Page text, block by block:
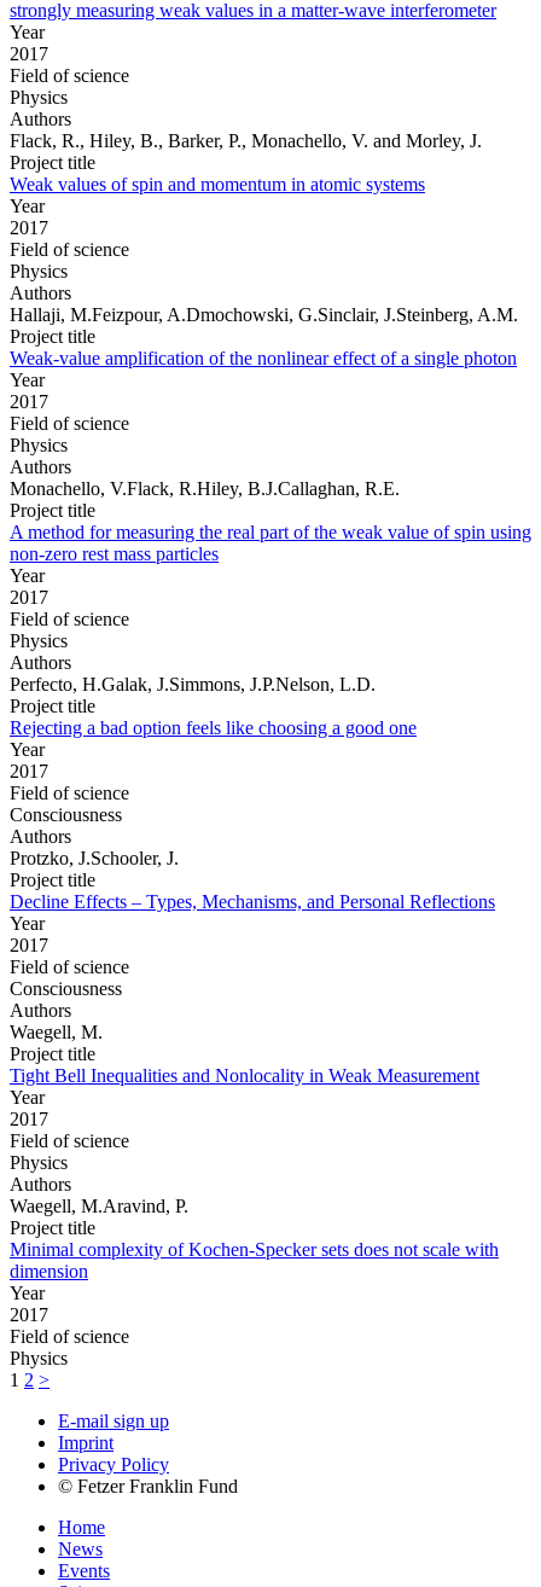
strongly measuring weak values in a matter-wave interferometer
Year
2017
Field of science
Physics
Authors
Flack, R., Hiley, B., Barker, P., Monachello, V. and Morley, J.
Project title
Weak values of spin and momentum in atomic systems
Year
2017
Field of science
Physics
Authors
Hallaji, M.Feizpour, A.Dmochowski, G.Sinclair, J.Steinberg, A.M.
Project title
Weak-value amplification of the nonlinear effect of a single photon
Year
2017
Field of science
Physics
Authors
Monachello, V.Flack, R.Hiley, B.J.Callaghan, R.E.
Project title
A method for measuring the real part of the weak value of spin using
non-zero rest mass particles
Year
2017
Field of science
Physics
Authors
Perfecto, H.Galak, J.Simmons, J.P.Nelson, L.D.
Project title
Rejecting a bad option feels like choosing a good one
Year
2017
Field of science
Consciousness
Authors
Protzko, J.Schooler, J.
Project title
Decline Effects – Types, Mechanisms, and Personal Reflections
Year
2017
Field of science
Consciousness
Authors
Waegell, M.
Project title
Tight Bell Inequalities and Nonlocality in Weak Measurement
Year
2017
Field of science
Physics
Authors
Waegell, M.Aravind, P.
Project title
Minimal complexity of Kochen-Specker sets does not scale with
dimension
Year
2017
Field of science
Physics
1 2 >
E-mail sign up
Imprint
Privacy Policy
© Fetzer Franklin Fund
Home
News
Events